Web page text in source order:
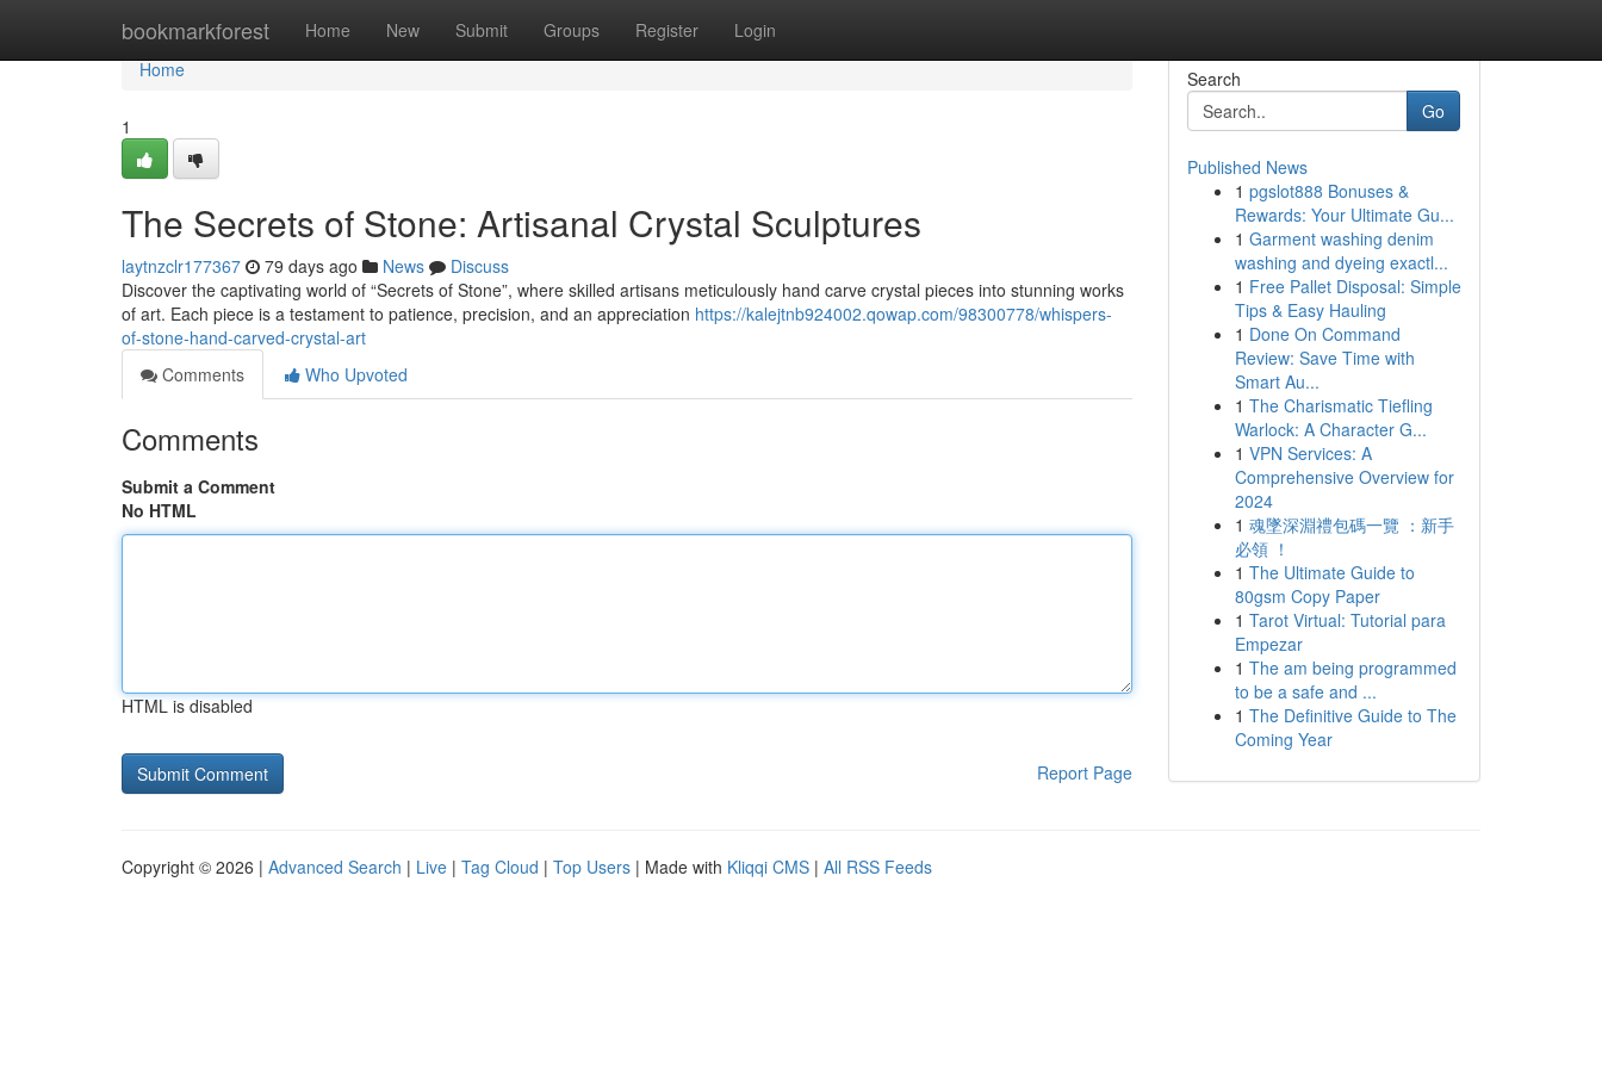
bookmarkforest Home New Submit Groups Register Login
Home
Home
1
The Secrets of Stone: Artisanal Crystal Sculptures
laytnzclr177367 79 days ago News
Discuss
Discover the captivating world of “Secrets of Stone”, where skilled artisans meticulously hand carve crystal pieces into stunning works
of art. Each piece is a testament to patience, precision, and an appreciation https://kalejtnb924002.qowap.com/98300778/whispers-
of-stone-hand-carved-crystal-art
Comments
Who Upvoted
Comments
Submit a Comment
No HTML
HTML is disabled
Report Page
Search
Go
Published News
1 pgslot888 Bonuses &
Rewards: Your Ultimate Gu...
1 Garment washing denim
washing and dyeing exactl...
1 Free Pallet Disposal: Simple
Tips & Easy Hauling
1 Done On Command
Review: Save Time with
Smart Au...
1 The Charismatic Tiefling
Warlock: A Character G...
1 VPN Services: A
Comprehensive Overview for
2024
1 魂墜深淵禮包碼一覽 ：新手
必領 ！
1 The Ultimate Guide to
80gsm Copy Paper
1 Tarot Virtual: Tutorial para
Empezar
1 The am being programmed
to be a safe and ...
1 The Definitive Guide to The
Coming Year
Copyright © 2026 | Advanced Search | Live | Tag Cloud | Top Users | Made with Kliqqi CMS | All RSS Feeds